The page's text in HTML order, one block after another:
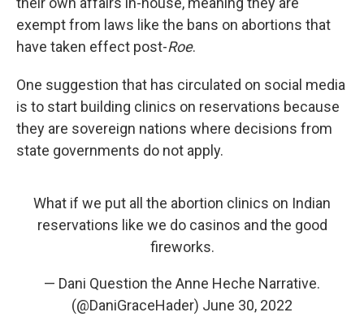
exempt from laws like the bans on abortions that
have taken effect post-Roe.
One suggestion that has circulated on social media
is to start building clinics on reservations because
they are sovereign nations where decisions from
state governments do not apply.
What if we put all the abortion clinics on Indian
reservations like we do casinos and the good
fireworks.
— Dani Question the Anne Heche Narrative.
(@DaniGraceHader) June 30, 2022